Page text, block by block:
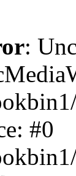
:
#0